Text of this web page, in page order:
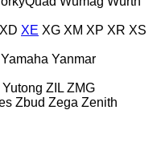
XD XE XG XM XP XR XS
Yamaha Yanmar
Yutong ZIL ZMG
Zbud Zega Zenith